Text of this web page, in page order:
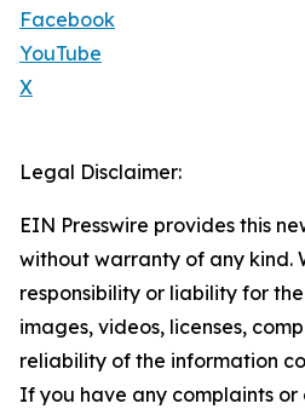
Facebook
YouTube
X
Legal Disclaimer:
EIN Presswire provides this
without warranty of any kind.
responsibility or liability for
images, videos, licenses,
reliability of the information
If you have any complaints or